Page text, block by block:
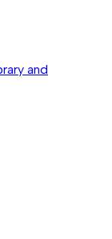
and